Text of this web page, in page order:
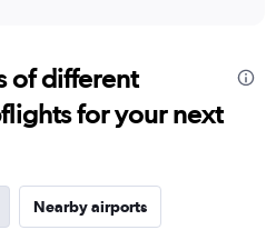
of different
for your next
Nearby airports